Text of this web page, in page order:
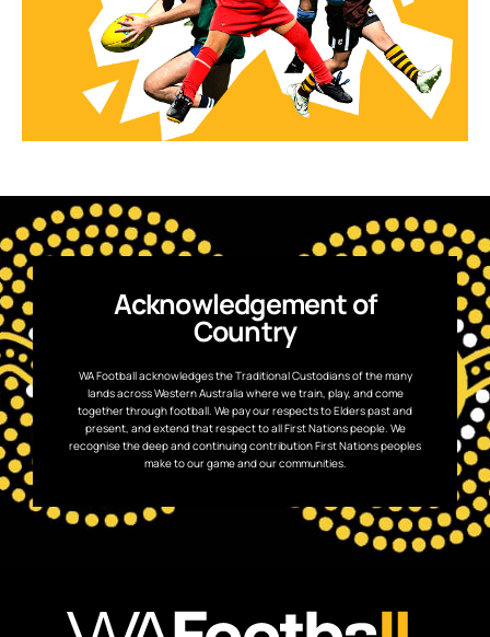
Acknowledgement of
Country
WA Football acknowledges the Traditional Custodians of the many
lands across Western Australia where we train, play, and come
together through football. We pay our respects to Elders past and
present, and extend that respect to all First Nations people. We
recognise the deep and continuing contribution First Nations peoples
make to our game and our communities.